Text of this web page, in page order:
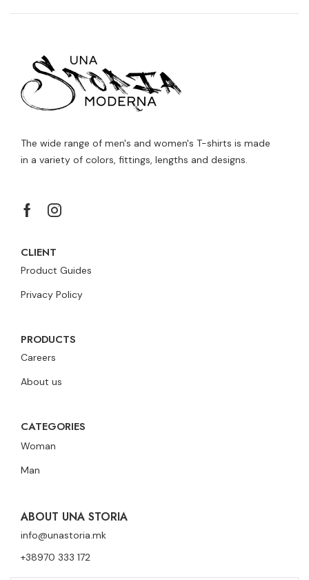
The wide range of men's and women's T-shirts is made
in a variety of colors, fittings, lengths and designs.
CLIENT
Product Guides
Privacy Policy
PRODUCTS
Careers
About us
CATEGORIES
Woman
Man
ABOUT UNA STORIA
info@unastoria.mk
+38970 333 172